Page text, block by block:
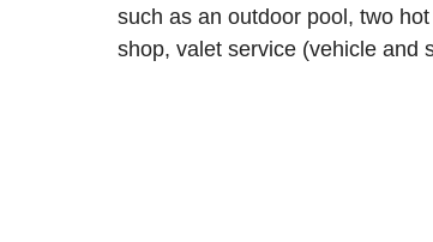
such as an outdoor pool, two
shop, valet service (vehicle and